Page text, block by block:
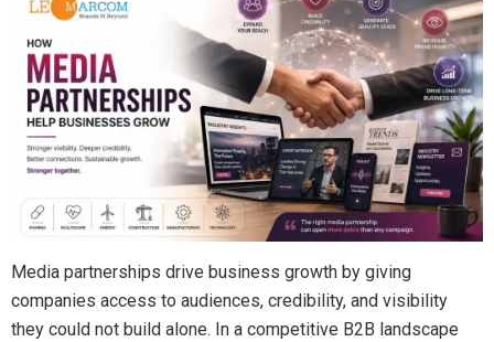
Media partnerships drive business growth by giving
companies access to audiences, credibility, and visibility
they could not build alone. In a competitive B2B landscape